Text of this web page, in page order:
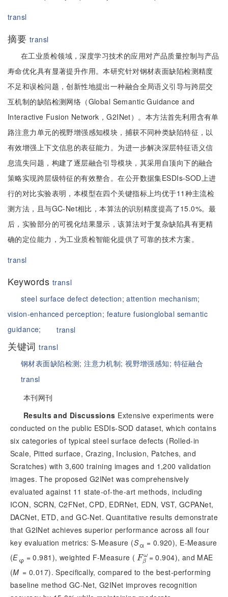
transl
摘要 transl
在工业质检领域，深度学习技术的应用对产品质量控制与产品
寿命优化具有显著提升作用。本研究针对钢材表面缺陷检测精度
不足和误检问题，创新性地提出一种融合全局语义引导与跨层交
互机制的缺陷检测网络（Global Semantic Guidance and
Interactive Fusion Network，G2INet）。本方法首先利用含有单
路注意力单元的视野增强感知模块，捕获不同种类缺陷特征，以
有效增强上下文信息的表征能力。为进一步解决深层特征语义信
息流失问题，构建了逐层融合引导模块，其采用自顶向下的融合
策略实现跨层级特征的有效整合。在公开数据集ESDIs-SOD上进
行的对比实验表明，本模型在四个关键指标上均优于11种主流检
测方法，且与GC-Net相比，本算法的识别精度提高了15.0%。最
后，实验部分的可视化结果显示，该算法对于复杂缺陷具有更精
确的定位能力，为工业质检智能化提供了可靠的技术方案。
transl
Keywords transl
steel surface defect detection;attention mechanism;
vision-enhanced perception; feature fusionglobal semantic
guidance;
transl
关键词transl
钢材表面缺陷检测;注意力机制;视野增强感知; 特征融合
transl
本刊网刊
Results and Discussions Extensive experiments were
conducted on the public ESDIs-SOD dataset, which contains
six categories of typical steel surface defects (Rolled-in
Scale, Pitted surface, Crazing, Inclusion, Patches, and
Scratches) with 3,600 training images and 1,200 validation
images. The proposed G2INet was comprehensively
evaluated against 11 state-of-the-art methods, including
ICON, SCRN, C2FNet, CPD, EDRNet, EDN, VST, GCPANet,
DACNet, ETD, and GC-Net. Quantitative results demonstrate
that G2INet achieves superior performance across all four
key evaluation metrics: S-Measure (Sα = 0.920), E-Measure
(Eφ = 0.981), weighted F-Measure ( F ω
β
Fβω= 0.904), and MAE
(M = 0.017). Specifically, compared to the best-performing
baseline method GC-Net, G2INet improves recognition